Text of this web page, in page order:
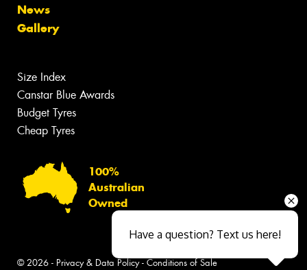
News
Gallery
Size Index
Canstar Blue Awards
Budget Tyres
Cheap Tyres
100%
Australian
Owned
© 2026 - Privacy & Data Policy- Conditions of Sale
Have a question? Text us here!